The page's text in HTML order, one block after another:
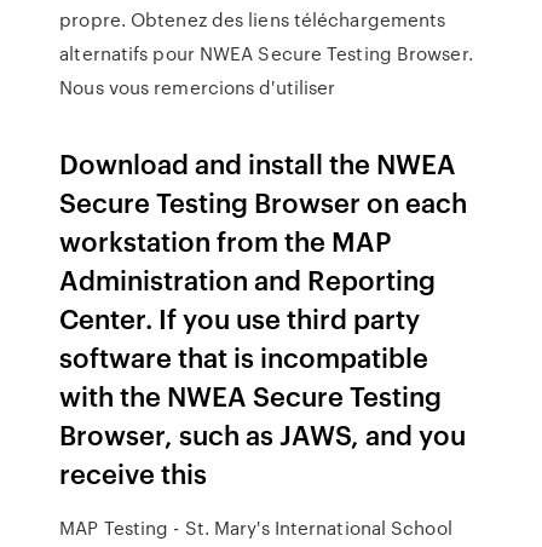
propre. Obtenez des liens téléchargements
alternatifs pour NWEA Secure Testing Browser.
Nous vous remercions d'utiliser
Download and install the NWEA
Secure Testing Browser on each
workstation from the MAP
Administration and Reporting
Center. If you use third party
software that is incompatible
with the NWEA Secure Testing
Browser, such as JAWS, and you
receive this
MAP Testing - St. Mary's International School